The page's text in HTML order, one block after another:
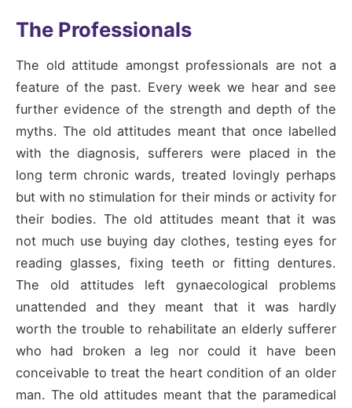
The Professionals
The old attitude amongst professionals are not a
feature of the past. Every week we hear and see
further evidence of the strength and depth of the
myths. The old attitudes meant that once labelled
with the diagnosis, sufferers were placed in the
long term chronic wards, treated lovingly perhaps
but with no stimulation for their minds or activity for
their bodies. The old attitudes meant that it was
not much use buying day clothes, testing eyes for
reading glasses, fixing teeth or fitting dentures.
The old attitudes left gynaecological problems
unattended and they meant that it was hardly
worth the trouble to rehabilitate an elderly sufferer
who had broken a leg nor could it have been
conceivable to treat the heart condition of an older
man. The old attitudes meant that the paramedical